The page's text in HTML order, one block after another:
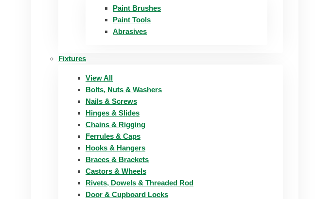
Paint Brushes
Paint Tools
Abrasives
Fixtures
View All
Bolts, Nuts & Washers
Nails & Screws
Hinges & Slides
Chains & Rigging
Ferrules & Caps
Hooks & Hangers
Braces & Brackets
Castors & Wheels
Rivets, Dowels & Threaded Rod
Door & Cupboard Locks